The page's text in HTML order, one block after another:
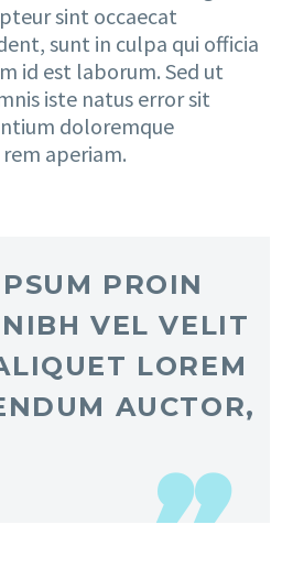
sint occaecat
sunt in culpa qui officia
id est laborum. Sed ut
iste natus error sit
doloremque
aperiam.
PROIN
VEL VELIT
LOREM
AUCTOR,